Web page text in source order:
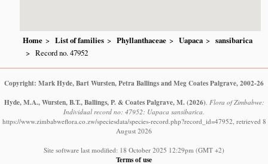
Home List of families Phyllanthaceae Uapaca
sansibarica
Record no. 47952
Copyright: Mark Hyde, Bart Wursten, Petra Ballings and Meg Coates Palgrave, 2002-26
Hyde, M.A., Wursten, B.T., Ballings, P. & Coates Palgrave, M. (2026) Flora of Zimbabwe:
Individual record no: 47952: Uapaca sansibarica.
https://www.zimbabweflora.co.zw/speciesdata/species-record.php?record_id=47952, retrieved 8
August 2026
Site software last modified: 18 October 2025 12:29pm (GMT +2)
Terms of use